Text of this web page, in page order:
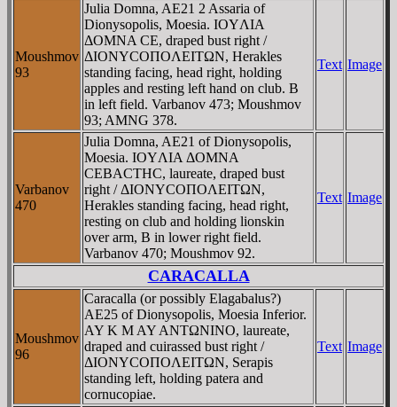
Moushmov
93
Julia Domna, AE21 2 Assaria of
Dionysopolis, Moesia. IOYΛIA
ΔOMNA CE, draped bust right /
ΔIONYCOΠOΛEITΩN, Herakles
standing facing, head right, holding
apples and resting left hand on club. B
in left field. Varbanov 473; Moushmov
93; AMNG 378.
Text Image
Varbanov
470
Julia Domna, AE21 of Dionysopolis,
Moesia. IOYΛIA ΔOMNA
CEBACTHC, laureate, draped bust
right / ΔIONYCOΠOΛEITΩN,
Herakles standing facing, head right,
resting on club and holding lionskin
over arm, B in lower right field.
Varbanov 470; Moushmov 92.
Text Image
CARACALLA
Moushmov
96
Caracalla (or possibly Elagabalus?)
AE25 of Dionysopolis, Moesia Inferior.
AY K M AY ANTΩNINO, laureate,
draped and cuirassed bust right /
ΔIONYCOΠOΛEITΩN, Serapis
standing left, holding patera and
cornucopiae.
Text Image